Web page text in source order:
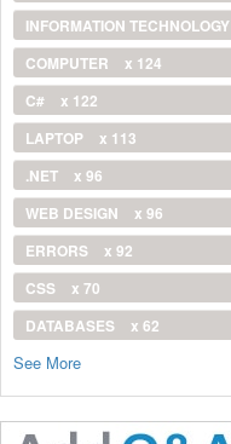
INFORMATION TECHNOLOGY
COMPUTER
x 124
C#
x 122
LAPTOP
x 113
.NET
x 96
WEB DESIGN
x 96
ERRORS
x 92
CSS
x 70
DATABASES
x 62
See More